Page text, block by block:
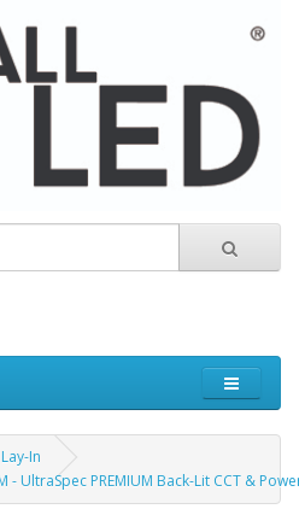
In
- UltraSpec PREMIUM Back-Lit CCT &